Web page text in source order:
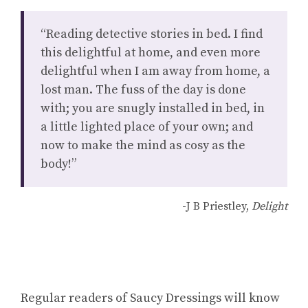
“Reading detective stories in bed. I find
this delightful at home, and even more
delightful when I am away from home, a
lost man. The fuss of the day is done
with; you are snugly installed in bed, in
a little lighted place of your own; and
now to make the mind as cosy as the
body!”
-J B Priestley, Delight
Regular readers of Saucy Dressings will know